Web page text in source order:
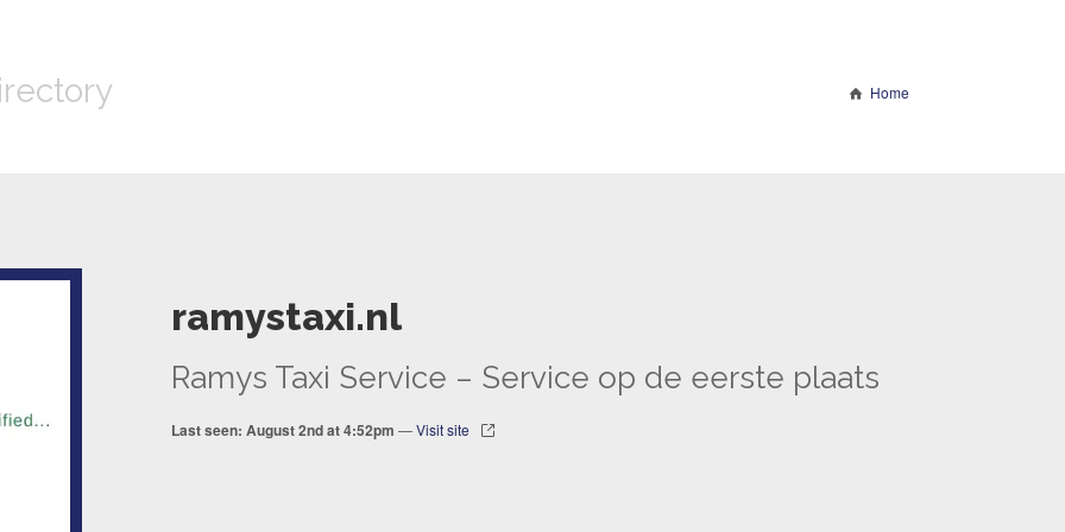
Home
ramystaxi.nl
Ramys Taxi Service – Service op de eerste plaats
Last seen: August 2nd at 4:52pm —Visit site